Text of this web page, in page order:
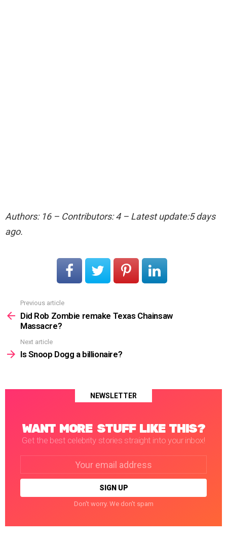
Authors: 16 – Contributors: 4 – Latest update:5 days
ago.
more
Previous article
Did Rob Zombie remake Texas Chainsaw
Massacre?
Next article
Is Snoop Dogg a billionaire?
NEWSLETTER
WANT MORE STUFF LIKE THIS?
Get the best celebrity stories straight into your inbox!
Don't worry. We don't spam